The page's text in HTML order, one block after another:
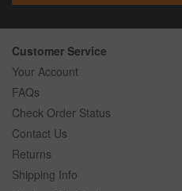
Customer Service
Your Account
FAQs
Check Order Status
Contact Us
Returns
Shipping Info